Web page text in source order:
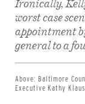
Ironically,
worst case
appointment
general to a
Above: Baltimore
Executive Kathy